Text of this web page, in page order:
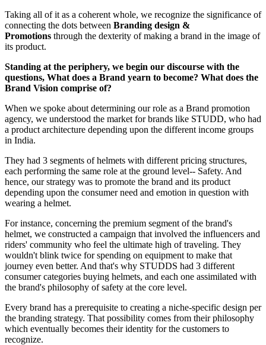
Taking all of it as a coherent whole, we recognize the significance of
connecting the dots between Branding design &
Promotions through the dexterity of making a brand in the image of
its product.
Standing at the periphery, we begin our discourse with the
questions, What does a Brand yearn to become? What does the
Brand Vision comprise of?
When we spoke about determining our role as a Brand promotion
agency, we understood the market for brands like STUDD, who had
a product architecture depending upon the different income groups
in India.
They had 3 segments of helmets with different pricing structures,
each performing the same role at the ground level-- Safety. And
hence, our strategy was to promote the brand and its product
depending upon the consumer need and emotion in question with
wearing a helmet.
For instance, concerning the premium segment of the brand's
helmet, we constructed a campaign that involved the influencers and
riders' community who feel the ultimate high of traveling. They
wouldn't blink twice for spending on equipment to make that
journey even better. And that's why STUDDS had 3 different
consumer categories buying helmets, and each one assimilated with
the brand's philosophy of safety at the core level.
Every brand has a prerequisite to creating a niche-specific design per
the branding strategy. That possibility comes from their philosophy
which eventually becomes their identity for the customers to
recognize.